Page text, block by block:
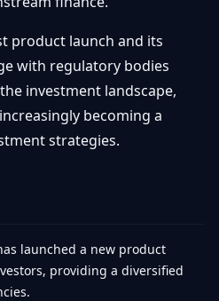
product launch and its
with regulatory bodies
investment landscape,
becoming a
strategies.
launched a new product
providing a diversified